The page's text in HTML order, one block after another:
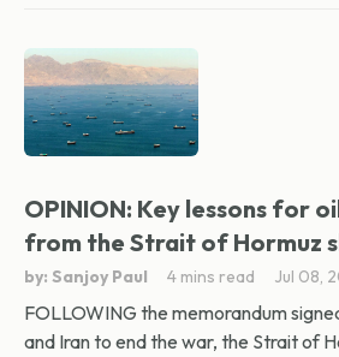
OPINION: Key lessons for
from the Strait of Hormuz
by: Sanjoy Paul 4 mins read Jul 08,
FOLLOWING the memorandum
and Iran to end the war, the Strait of